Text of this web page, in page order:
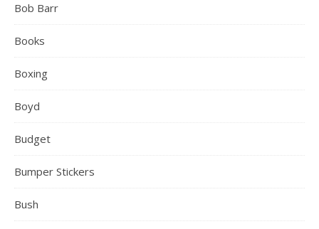
Bob Barr
Books
Boxing
Boyd
Budget
Bumper Stickers
Bush